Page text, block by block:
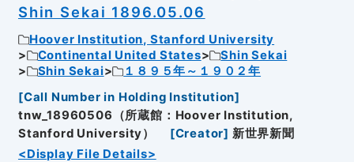
Shin Sekai 1896.05.06
Hoover Institution, Stanford University
Continental United States
Shin Sekai
Shin Sekai
１８９５年～１９０２年
[Call Number in Holding Institution]
tnw_18960506（所蔵館：Hoover Institution,
Stanford University）
[Creator] 新世界新聞
<Display File Details>